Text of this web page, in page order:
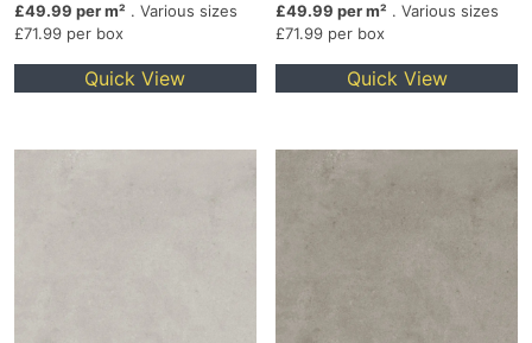
£49.99 per m² . Various sizes
£71.99 per box
Quick View
£49.99 per m² . Various sizes
£71.99 per box
Quick View